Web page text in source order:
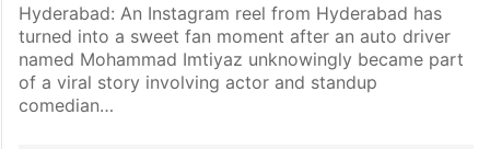
Hyderabad: An Instagram reel from Hyderabad has
turned into a sweet fan moment after an auto driver
named Mohammad Imtiyaz unknowingly became part
of a viral story involving actor and standup
comedian…